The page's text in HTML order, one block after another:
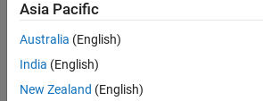
Asia Pacific
Australia (English)
India (English)
New Zealand (English)